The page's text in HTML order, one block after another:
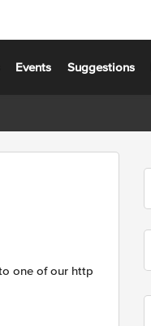
Events Suggestions